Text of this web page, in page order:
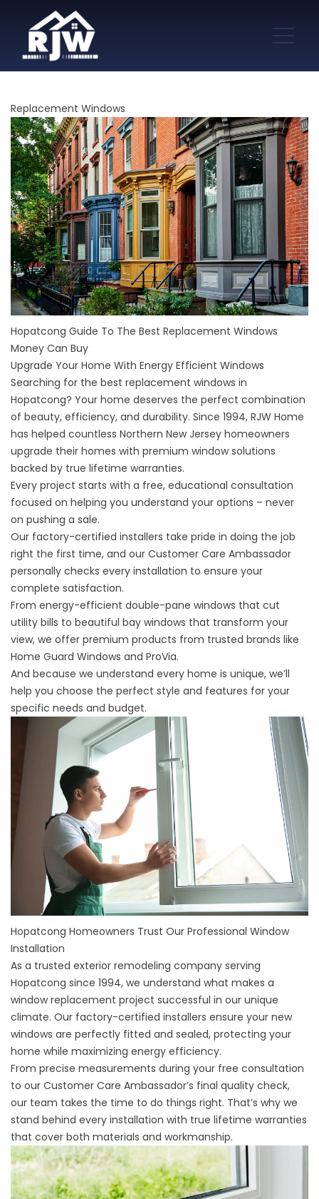
Replacement Windows
Hopatcong Guide To The Best Replacement Windows
Money Can Buy
Upgrade Your Home With Energy Efficient Windows
Searching for the best replacement windows in
Hopatcong? Your home deserves the perfect combination
of beauty, efficiency, and durability. Since 1994, RJW Home
has helped countless Northern New Jersey homeowners
upgrade their homes with premium window solutions
backed by true lifetime warranties.
Every project starts with a free, educational consultation
focused on helping you understand your options – never
on pushing a sale.
Our factory-certified installers take pride in doing the job
right the first time, and our Customer Care Ambassador
personally checks every installation to ensure your
complete satisfaction.
From energy-efficient double-pane windows that cut
utility bills to beautiful bay windows that transform your
view, we offer premium products from trusted brands like
Home Guard Windows and ProVia.
And because we understand every home is unique, we’ll
help you choose the perfect style and features for your
specific needs and budget.
Hopatcong Homeowners Trust Our Professional Window
Installation
As a trusted exterior remodeling company serving
Hopatcong since 1994, we understand what makes a
window replacement project successful in our unique
climate. Our factory-certified installers ensure your new
windows are perfectly fitted and sealed, protecting your
home while maximizing energy efficiency.
From precise measurements during your free consultation
to our Customer Care Ambassador’s final quality check,
our team takes the time to do things right. That’s why we
stand behind every installation with true lifetime warranties
that cover both materials and workmanship.